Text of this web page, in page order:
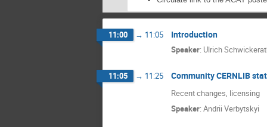
11:00 → 11:05 Introduction
Speaker: Ulrich
11:05 → 11:25 Community CERNLIB
Recent changes, licensing
Speaker: Andrii Verbytskyi